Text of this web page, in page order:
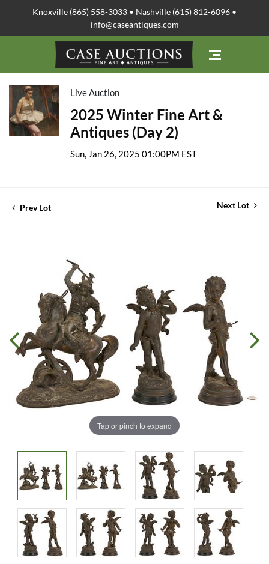
Knoxville (865) 558-3033 • Nashville (615) 812-6096 •
info@caseantiques.com
Live Auction
2025 Winter Fine Art &
Antiques (Day 2)
Sun, Jan 26, 2025 01:00PM EST
Prev Lot Next Lot
Tap or pinch to expand